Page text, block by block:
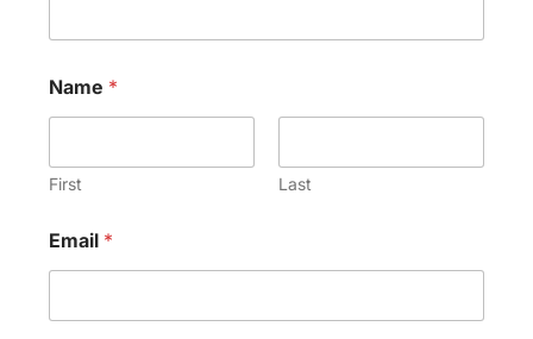
f
N
e
m
p
n
Name *
First Last
Email *